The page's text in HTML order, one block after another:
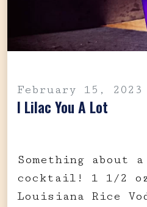
February 15, 2023
I Lilac You A Lot
Something about
cocktail! 1 1/2
Louisiana Rice